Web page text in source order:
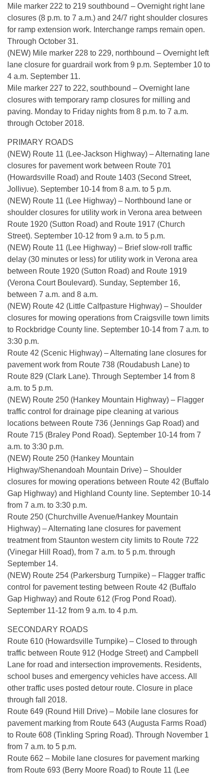
Mile marker 222 to 219 southbound – Overnight right lane
closures (8 p.m. to 7 a.m.) and 24/7 right shoulder closures
for ramp extension work. Interchange ramps remain open.
Through October 31.
(NEW) Mile marker 228 to 229, northbound – Overnight left
lane closure for guardrail work from 9 p.m. September 10 to
4 a.m. September 11.
Mile marker 227 to 222, southbound – Overnight lane
closures with temporary ramp closures for milling and
paving. Monday to Friday nights from 8 p.m. to 7 a.m.
through October 2018.
PRIMARY ROADS
(NEW) Route 11 (Lee-Jackson Highway) – Alternating lane
closures for pavement work between Route 701
(Howardsville Road) and Route 1403 (Second Street,
Jollivue). September 10-14 from 8 a.m. to 5 p.m.
(NEW) Route 11 (Lee Highway) – Northbound lane or
shoulder closures for utility work in Verona area between
Route 1920 (Sutton Road) and Route 1917 (Church
Street). September 10-12 from 9 a.m. to 5 p.m.
(NEW) Route 11 (Lee Highway) – Brief slow-roll traffic
delay (30 minutes or less) for utility work in Verona area
between Route 1920 (Sutton Road) and Route 1919
(Verona Court Boulevard). Sunday, September 16,
between 7 a.m. and 8 a.m.
(NEW) Route 42 (Little Calfpasture Highway) – Shoulder
closures for mowing operations from Craigsville town limits
to Rockbridge County line. September 10-14 from 7 a.m. to
3:30 p.m.
Route 42 (Scenic Highway) – Alternating lane closures for
pavement work from Route 738 (Roudabush Lane) to
Route 829 (Clark Lane). Through September 14 from 8
a.m. to 5 p.m.
(NEW) Route 250 (Hankey Mountain Highway) – Flagger
traffic control for drainage pipe cleaning at various
locations between Route 736 (Jennings Gap Road) and
Route 715 (Braley Pond Road). September 10-14 from 7
a.m. to 3:30 p.m.
(NEW) Route 250 (Hankey Mountain
Highway/Shenandoah Mountain Drive) – Shoulder
closures for mowing operations between Route 42 (Buffalo
Gap Highway) and Highland County line. September 10-14
from 7 a.m. to 3:30 p.m.
Route 250 (Churchville Avenue/Hankey Mountain
Highway) – Alternating lane closures for pavement
treatment from Staunton western city limits to Route 722
(Vinegar Hill Road), from 7 a.m. to 5 p.m. through
September 14.
(NEW) Route 254 (Parkersburg Turnpike) – Flagger traffic
control for pavement testing between Route 42 (Buffalo
Gap Highway) and Route 612 (Frog Pond Road).
September 11-12 from 9 a.m. to 4 p.m.
SECONDARY ROADS
Route 610 (Howardsville Turnpike) – Closed to through
traffic between Route 912 (Hodge Street) and Campbell
Lane for road and intersection improvements. Residents,
school buses and emergency vehicles have access. All
other traffic uses posted detour route. Closure in place
through fall 2018.
Route 649 (Round Hill Drive) – Mobile lane closures for
pavement marking from Route 643 (Augusta Farms Road)
to Route 608 (Tinkling Spring Road). Through November 1
from 7 a.m. to 5 p.m.
Route 662 – Mobile lane closures for pavement marking
from Route 693 (Berry Moore Road) to Route 11 (Lee